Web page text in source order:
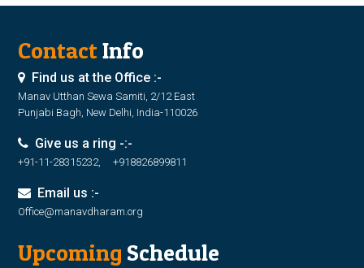
ContactInfo
Find us at the Office :-
Manav Utthan Sewa Samiti, 2/12 East
Punjabi Bagh, New Delhi, India-110026
Give us a ring -:-
+91-11-28315232, +918826899811
Email us :-
Office@manavdharam.org
Upcoming Schedule